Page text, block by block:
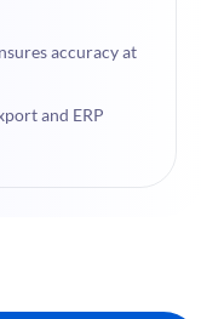
accuracy at
and ERP